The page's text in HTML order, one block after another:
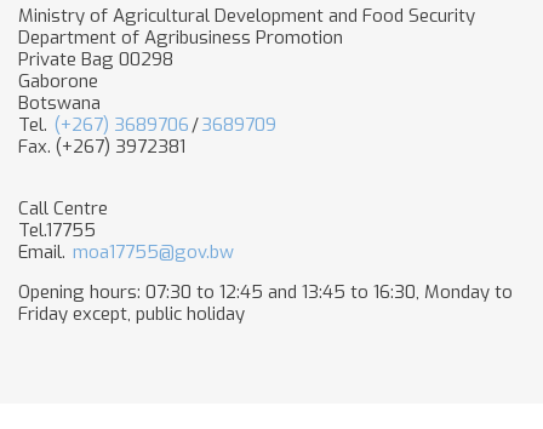
Ministry of Agricultural Development and Food Security
Department of Agribusiness Promotion
Private Bag 00298
Gaborone
Botswana
Tel. (+267) 3689706/3689709
Fax. (+267) 3972381
Call Centre
Tel.17755
Email. moa17755@gov.bw
Opening hours: 07:30 to 12:45 and 13:45 to 16:30, Monday to
Friday except, public holiday​